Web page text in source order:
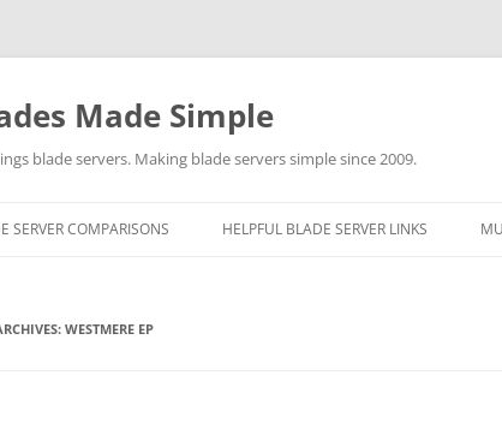
Made Simple
blade servers. Making blade servers simple since 2009.
SERVER COMPARISONS HELPFUL BLADE SERVER LINKS
WESTMERE EP